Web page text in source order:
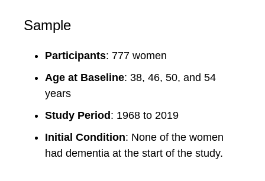
Sample
Participants: 777 women
Age at Baseline: 38, 46, 50, and 54
years
Study Period : 1968 to 2019
Initial Condition: None of the women
had dementia at the start of the study.